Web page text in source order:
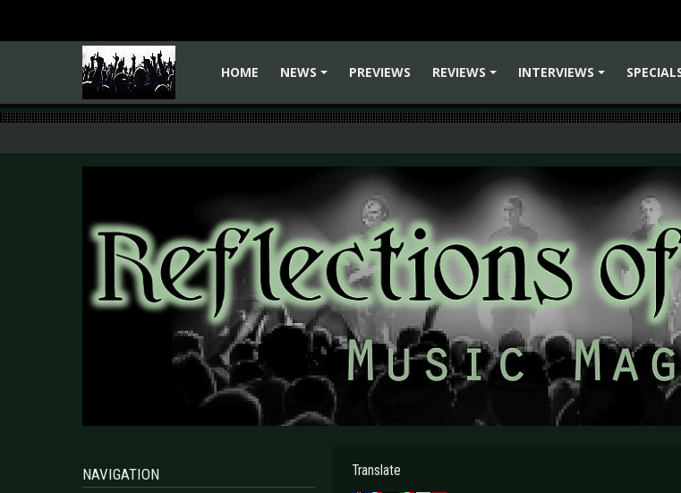
HOME
NEWS
PREVIEWS
REVIEWS
INTERVIEWS
NAVIGATION Translate